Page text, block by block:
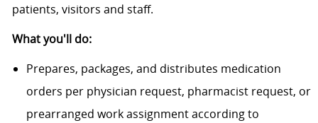
patients, visitors and staff.
What you'll do:
Prepares, packages, and distributes medication
orders per physician request, pharmacist request, or
prearranged work assignment according to